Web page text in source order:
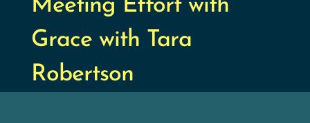
Meeting Effort with
Grace with Tara
Robertson